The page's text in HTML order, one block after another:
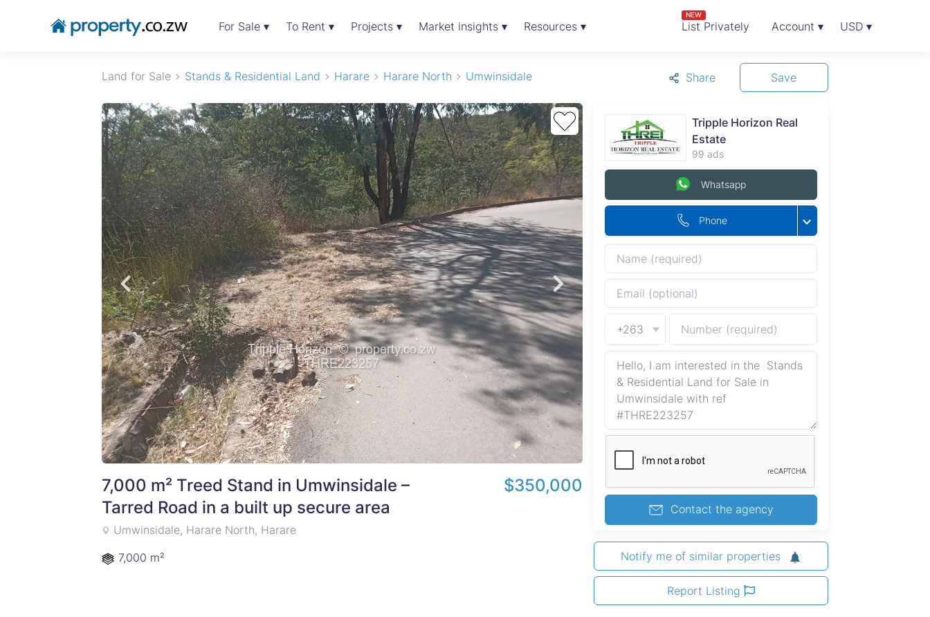
For Sale ▾ To Rent ▾ Projects ▾ Market insights ▾ Resources ▾ List Privately
NEW
Account ▾ USD ▾
Land for Sale Stands & Residential Land Harare Harare North Umwinsidale Share Save
7,000 m² Treed Stand in Umwinsidale –
Tarred Road in a built up secure area
Umwinsidale, Harare North, Harare
$350,000
7,000 m²
Tripple Horizon Real
Estate
99 ads
Phone
Whatsapp
+263
Contact the agency
Notify me of similar properties
Report Listing